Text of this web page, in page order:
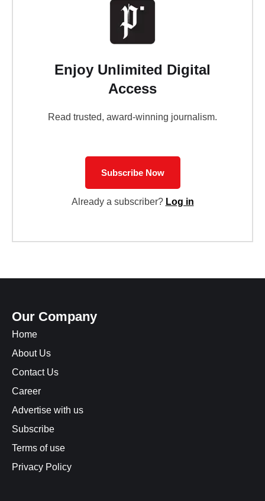
Enjoy Unlimited Digital
Access
Read trusted, award-winning journalism.
Subscribe Now
Already a subscriber? Log in
Our Company
Home
About Us
Contact Us
Career
Advertise with us
Subscribe
Terms of use
Privacy Policy